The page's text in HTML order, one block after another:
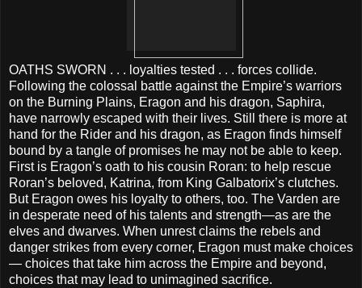
OATHS SWORN . . . loyalties tested . . . forces collide.
Following the colossal battle against the Empire’s warriors
on the Burning Plains, Eragon and his dragon, Saphira,
have narrowly escaped with their lives. Still there is more at
hand for the Rider and his dragon, as Eragon finds himself
bound by a tangle of promises he may not be able to keep.
First is Eragon’s oath to his cousin Roran: to help rescue
Roran’s beloved, Katrina, from King Galbatorix’s clutches.
But Eragon owes his loyalty to others, too. The Varden are
in desperate need of his talents and strength—as are the
elves and dwarves. When unrest claims the rebels and
danger strikes from every corner, Eragon must make choices
— choices that take him across the Empire and beyond,
choices that may lead to unimagined sacrifice.